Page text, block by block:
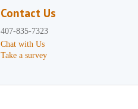
Contact Us
407-835-7323
Chat with Us
Take a survey